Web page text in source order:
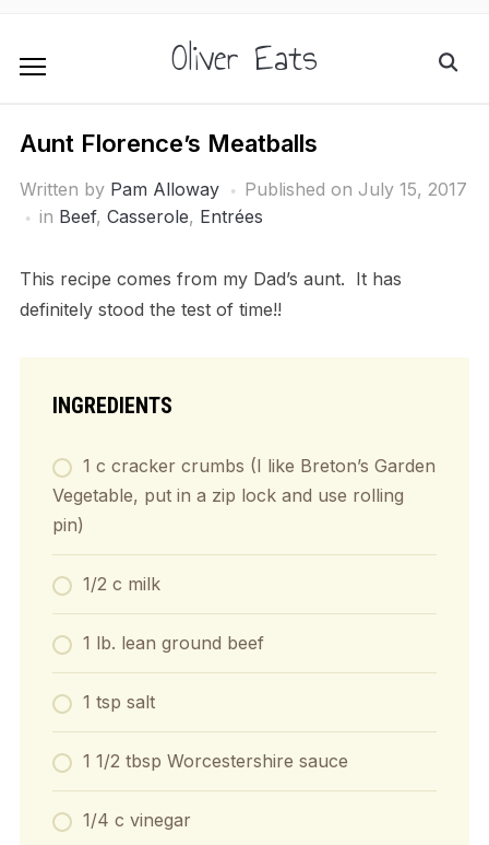
Oliver Eats
Aunt Florence’s Meatballs
Written by Pam Alloway Published on July 15, 2017
in Beef, Casserole, Entrées
This recipe comes from my Dad’s aunt. It has
definitely stood the test of time!!
INGREDIENTS
1 c cracker crumbs (I like Breton’s Garden
Vegetable, put in a zip lock and use rolling
pin)
1/2 c milk
1 lb. lean ground beef
1 tsp salt
1 1/2 tbsp Worcestershire sauce
1/4 c vinegar